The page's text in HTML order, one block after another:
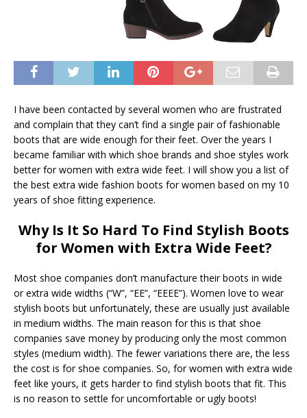
I have been contacted by several women who are frustrated
and complain that they can’t find a single pair of fashionable
boots that are wide enough for their feet. Over the years I
became familiar with which shoe brands and shoe styles work
better for women with extra wide feet. I will show you a list of
the best extra wide fashion boots for women based on my 10
years of shoe fitting experience.
Why Is It So Hard To Find Stylish Boots
for Women with Extra Wide Feet?
Most shoe companies don’t manufacture their boots in wide
or extra wide widths (“W”, “EE”, “EEEE”). Women love to wear
stylish boots but unfortunately, these are usually just available
in medium widths. The main reason for this is that shoe
companies save money by producing only the most common
styles (medium width). The fewer variations there are, the less
the cost is for shoe companies. So, for women with extra wide
feet like yours, it gets harder to find stylish boots that fit. This
is no reason to settle for uncomfortable or ugly boots!